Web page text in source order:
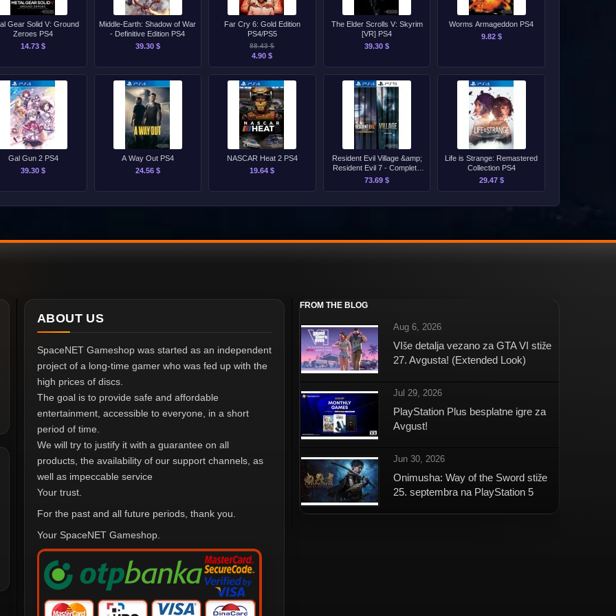
Gear Solid V: Ground
Zeroes PS4
14.73 $
Middle-Earth: Shadow of War
- Definitive Edition PS4
39.30 $
Far Cry 6: Gold Edition
PS4/PS5
88.43 $
4.90 $
The Elder Scrolls V: Skyrim
[VR] PS4
39.30 $
Worms Armageddon PS4
9.82 $
Gal Gun 2 PS4
39.30 $
A Way Out PS4
24.56 $
NASCAR Heat 2 PS4
19.64 $
Resident Evil Village &amp;
Resident Evil 7 - Complete
Bundle PS4/PS5
73.69 $
Life is Strange: Remastered
Collection PS4
29.47 $
ABOUT US
SpaceNET Gameshop was started as an independent
project of a long-time gamer who was fed up with the
high prices of discs.
The goal is to provide safe and affordable
entertainment, accessible to everyone, in a short
period of time.
We will try to justify it with a guarantee on all
products, the availability of our support channels, as
well as impeccable service
Your trust.
For the past and all future periods, thank you.
Your SpaceNET Gameshop.
FROM THE BLOG
Aug 6, 2026
VIše detalja vezano za GTA VI stiže
27. Avgusta! (Extended Look)
Jul 29, 2026
PlayStation Plus besplatne igre za
Avgust!
Jun 30, 2026
Onimusha: Way of the Sword stiže
25. septembra na PlayStation 5